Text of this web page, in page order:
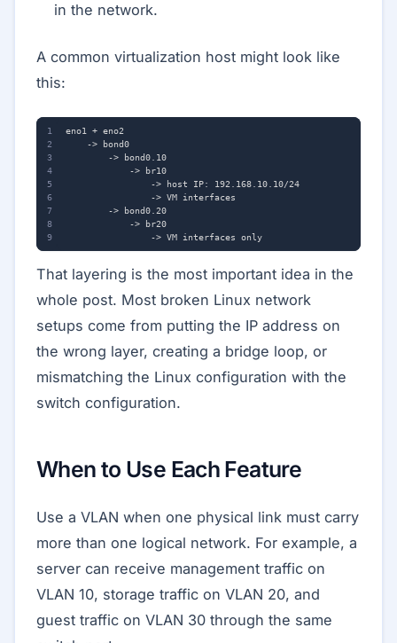
in the network.
A common virtualization host might look like
this:
That layering is the most important idea in the
whole post. Most broken Linux network
setups come from putting the IP address on
the wrong layer, creating a bridge loop, or
mismatching the Linux configuration with the
switch configuration.
When to Use Each Feature
Use a VLAN when one physical link must carry
more than one logical network. For example, a
server can receive management traffic on
VLAN 10, storage traffic on VLAN 20, and
guest traffic on VLAN 30 through the same